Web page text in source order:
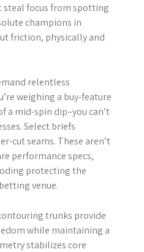
focus from spotting
champions in
friction, physically and
relentless
weighing a buy-feature
a mid-spin dip–you can’t
Select briefs
cut seams. These aren’t
performance specs,
protecting the
venue.
trunks provide
while maintaining a
stabilizes core